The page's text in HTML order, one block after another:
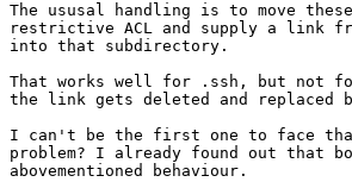
The ususal handling is to move
restrictive ACL and supply a link
into that subdirectory.
That works well for .ssh, but not
the link gets deleted and
I can't be the first one to face
problem? I already found out that
abovementioned behaviour.